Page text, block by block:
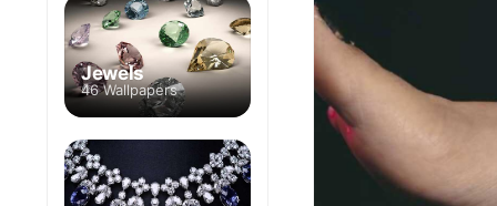
Jewels
46 Wallpapers